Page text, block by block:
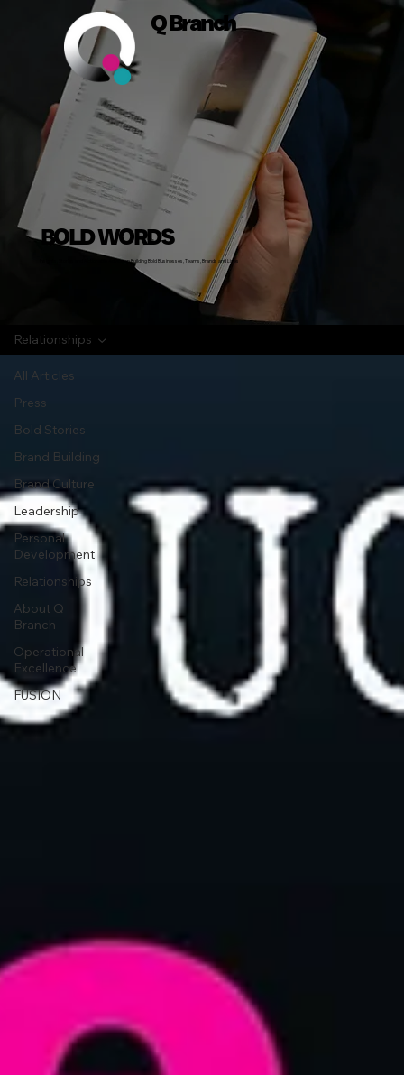
Q Branch
BOLD WORDS
Insights, Stories and Actionable Advice on Building Bold Businesses, Teams, Brands and Lives
All Articles
Press
Bold Stories
Brand Building
Brand Culture
Leadership
Personal
Development
Relationships
About Q
Branch
Operational
Excellence
FUSION
Relationships